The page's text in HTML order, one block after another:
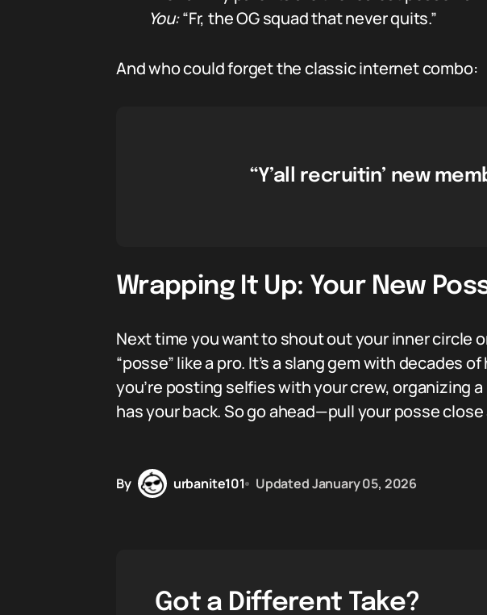
You:“Fr, the OG squad that never quits.”
And who could forget the classic internet combo:
“Y’all recruitin’ new
Wrapping It Up: Your New
Next time you want to shout out your inner circle
“posse” like a pro. It’s a slang gem with
you’re posting selfies with your crew, organizing
has your back. So go ahead—pull your posse
By urbanite101 UpdatedJanuary 05, 2026
Got a Different Take?